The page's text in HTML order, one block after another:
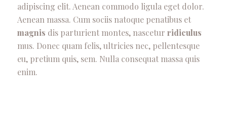
adipiscing elit. Aenean commodo ligula eget dolor.
Aenean massa. Cum sociis natoque penatibus et
magnis dis parturient montes, nascetur ridiculus
mus. Donec quam felis, ultricies nec, pellentesque
eu, pretium quis, sem. Nulla consequat massa quis
enim.